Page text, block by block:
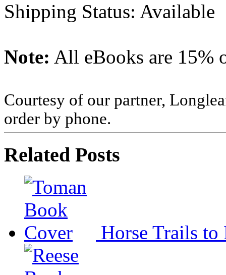
Shipping Status: Available
Note: All eBooks are 15%
Courtesy of our partner,
order by phone.
Related Posts
Horse Trails to